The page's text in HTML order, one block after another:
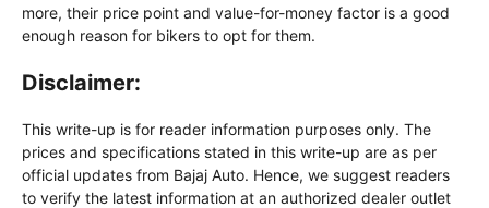
more, their price point and value-for-money factor is a good
enough reason for bikers to opt for them.
Disclaimer:
This write-up is for reader information purposes only. The
prices and specifications stated in this write-up are as per
official updates from Bajaj Auto. Hence, we suggest readers
to verify the latest information at an authorized dealer outlet